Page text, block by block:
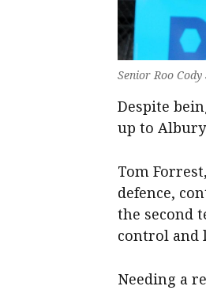
Senior Roo
Despite
up to
Tom
defence,
the second
control and
Needing a